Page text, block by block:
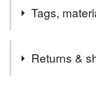
2nd Class
the UK.
is specifically
additional cost,
Tags,
Returns &